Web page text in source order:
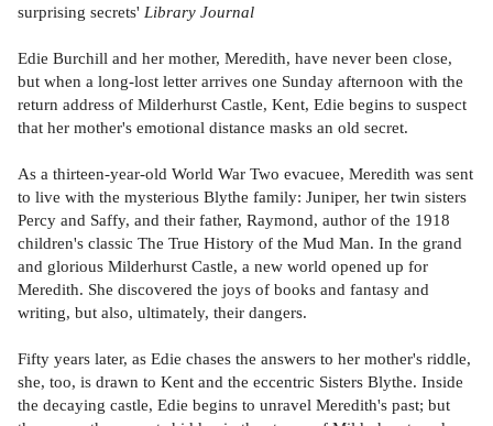
surprising secrets' Library Journal
Edie Burchill and her mother, Meredith, have never been close,
but when a long-lost letter arrives one Sunday afternoon with the
return address of Milderhurst Castle, Kent, Edie begins to suspect
that her mother's emotional distance masks an old secret.
As a thirteen-year-old World War Two evacuee, Meredith was sent
to live with the mysterious Blythe family: Juniper, her twin sisters
Percy and Saffy, and their father, Raymond, author of the 1918
children's classic The True History of the Mud Man. In the grand
and glorious Milderhurst Castle, a new world opened up for
Meredith. She discovered the joys of books and fantasy and
writing, but also, ultimately, their dangers.
Fifty years later, as Edie chases the answers to her mother's riddle,
she, too, is drawn to Kent and the eccentric Sisters Blythe. Inside
the decaying castle, Edie begins to unravel Meredith's past; but